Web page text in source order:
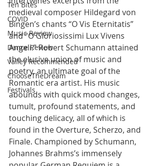
Ten Bites
COVID
Music Review
Dance Review
Valley Recommended
ChooseTheDream
Festivals
medieval composer Hildegard von
Bingen’s chants “O Vis Eternitatis”
and “O Gloriosissimi Lux Vivens
Angeli.” Robert Schumann attained
the elusive union of music and
poetry, an ultimate goal of the
Romantic era artist. His music
abounds with quick mood changes,
tumult, profound statements, and
touching delicacy, all of which is
found in the Overture, Scherzo, and
Finale. Championed by Schumann,
Johannes Brahms’s immensely